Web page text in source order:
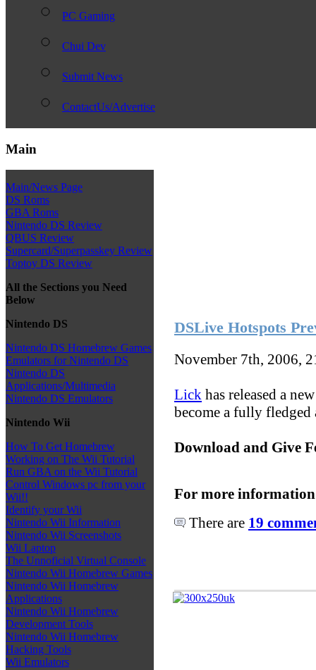
PC Gaming
Chui Dev
Submit News
ContactUs/Advertise
Main
Main/News Page
DS Roms
GBA Roms
Nintendo DS Review
QBUS Review
Supercard/Superpasskey Review
Toptoy DS Review
All the Sections you Need
Below
Nintendo DS
Nintendo DS Homebrew Games
Emulators for Nintendo DS
Nintendo DS
Applications/Multimedia
Nintendo DS Emulators
Nintendo Wii
How To Get Homebrew
Working on The Wii Tutorial
Run GBA on the Wii Tutorial
Control Windows pc from your
Wii!!
Identify your Wii
Nintendo Wii Information
Nintendo Wii Screenshots
Wii Laptop
The Unnoficial Virtual Console
Nintendo Wii Homebrew Games
Nintendo Wii Homebrew
Applications
Nintendo Wii Homebrew
Development Tools
Nintendo Wii Homebrew
Hacking Tools
Wii Emulators
DSLive Hotspots
November 7th, 2006,
Lick has released a
become a fully
Download and Give
For more
There are 19